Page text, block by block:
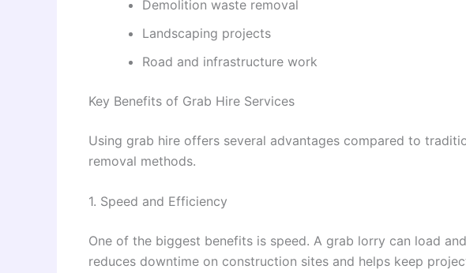
Demolition waste removal
Landscaping projects
Road and infrastructure work
Key Benefits of Grab Hire Services
Using grab hire offers several advantages compared to
removal methods.
1. Speed and Efficiency
One of the biggest benefits is speed. A grab lorry can load
reduces downtime on construction sites and helps keep